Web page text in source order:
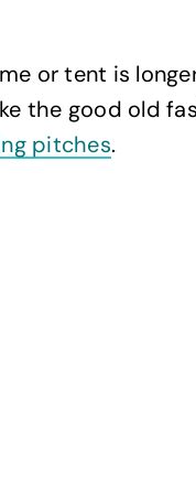
or tent is
the good old
pitches.